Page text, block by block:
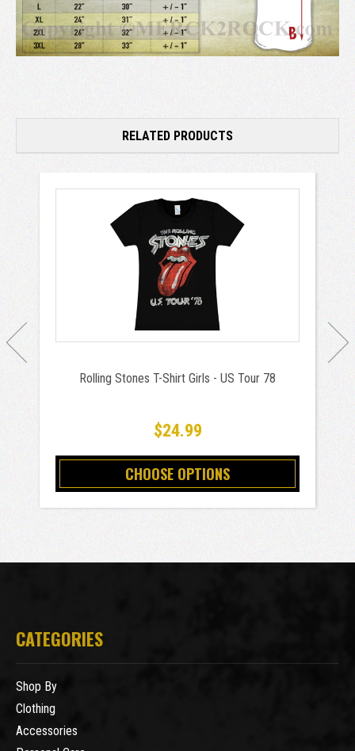
RELATED PRODUCTS
Rolling Stones T-Shirt Girls - US Tour 78
$24.99
CHOOSE OPTIONS
CATEGORIES
Shop By
Clothing
Accessories